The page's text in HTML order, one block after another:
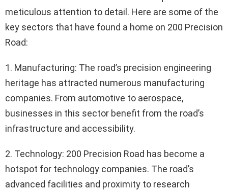
meticulous attention to detail. Here are some of the
key sectors that have found a home on 200 Precision
Road:
1. Manufacturing: The road’s precision engineering
heritage has attracted numerous manufacturing
companies. From automotive to aerospace,
businesses in this sector benefit from the road’s
infrastructure and accessibility.
2. Technology: 200 Precision Road has become a
hotspot for technology companies. The road’s
advanced facilities and proximity to research